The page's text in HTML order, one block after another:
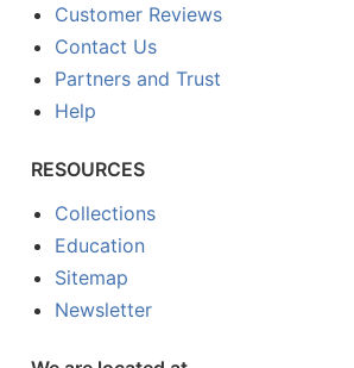
Customer Reviews
Contact Us
Partners and Trust
Help
RESOURCES
Collections
Education
Sitemap
Newsletter